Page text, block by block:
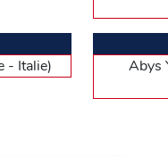
and has, on each side,
be described as “simple
wood on the
slightly twisted
cabins with twin
all en suite. The forward
three en suite cabins :
- Italie)
Abys